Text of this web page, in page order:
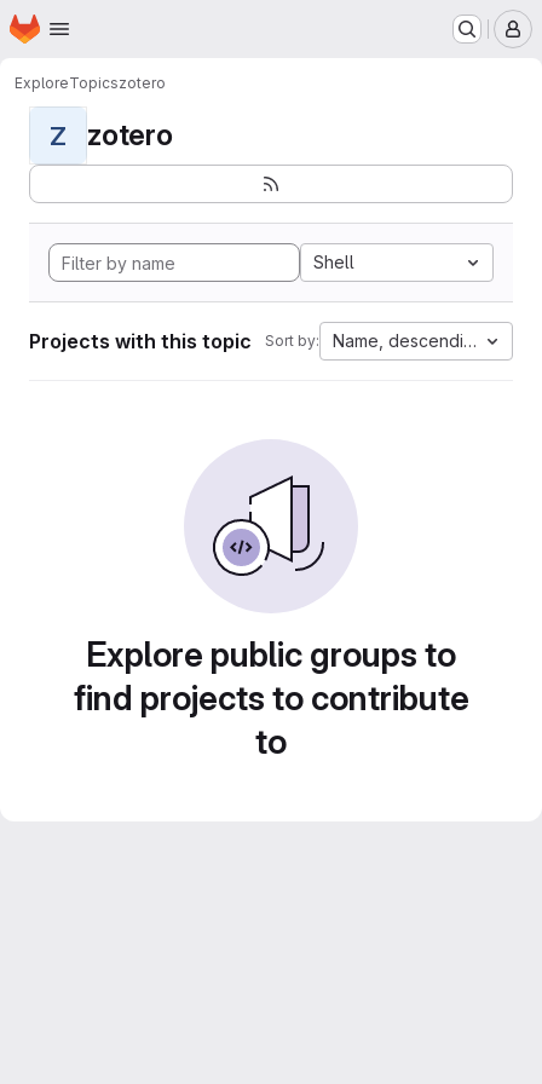
Skip to main content
Homepage
ExploreTopicszotero
Z zotero
Shell
Projects with this topic Sort by: Name, descending
Explore public groups to
find projects to contribute
to